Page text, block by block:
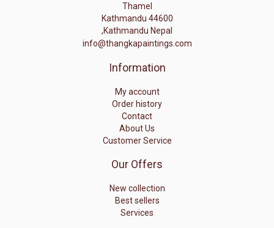
Thamel
Kathmandu 44600
,Kathmandu Nepal
info@thangkapaintings.com
Information
My account
Order history
Contact
About Us
Customer Service
Our Offers
New collection
Best sellers
Services